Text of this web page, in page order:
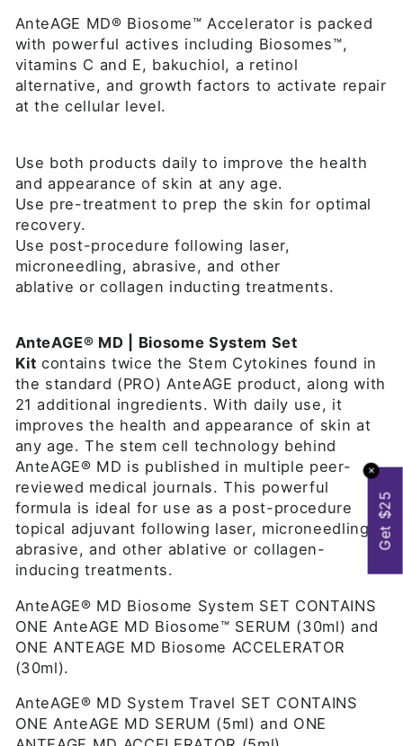
AnteAGE MD® Biosome™ Accelerator is packed
with powerful actives including Biosomes™,
vitamins C and E, bakuchiol, a retinol
alternative, and growth factors to activate repair
at the cellular level.
Use both products daily to improve the health
and appearance of skin at any age.
Use pre-treatment to prep the skin for optimal
recovery.
Use post-procedure following laser,
microneedling, abrasive, and other
ablative or collagen inducting treatments.
AnteAGE® MD | Biosome System Set
Kit contains twice the Stem Cytokines found in
the standard (PRO) AnteAGE product, along with
21 additional ingredients. With daily use, it
improves the health and appearance of skin at
any age. The stem cell technology behind
AnteAGE® MD is published in multiple peer-
reviewed medical journals. This powerful
formula is ideal for use as a post-procedure
topical adjuvant following laser, microneedling,
abrasive, and other ablative or collagen-
inducing treatments.
AnteAGE® MD Biosome System SET CONTAINS
ONE AnteAGE MD Biosome™ SERUM (30ml) and
ONE ANTEAGE MD Biosome ACCELERATOR
(30ml).
AnteAGE® MD System Travel SET CONTAINS
ONE AnteAGE MD SERUM (5ml) and ONE
✕
Get $25